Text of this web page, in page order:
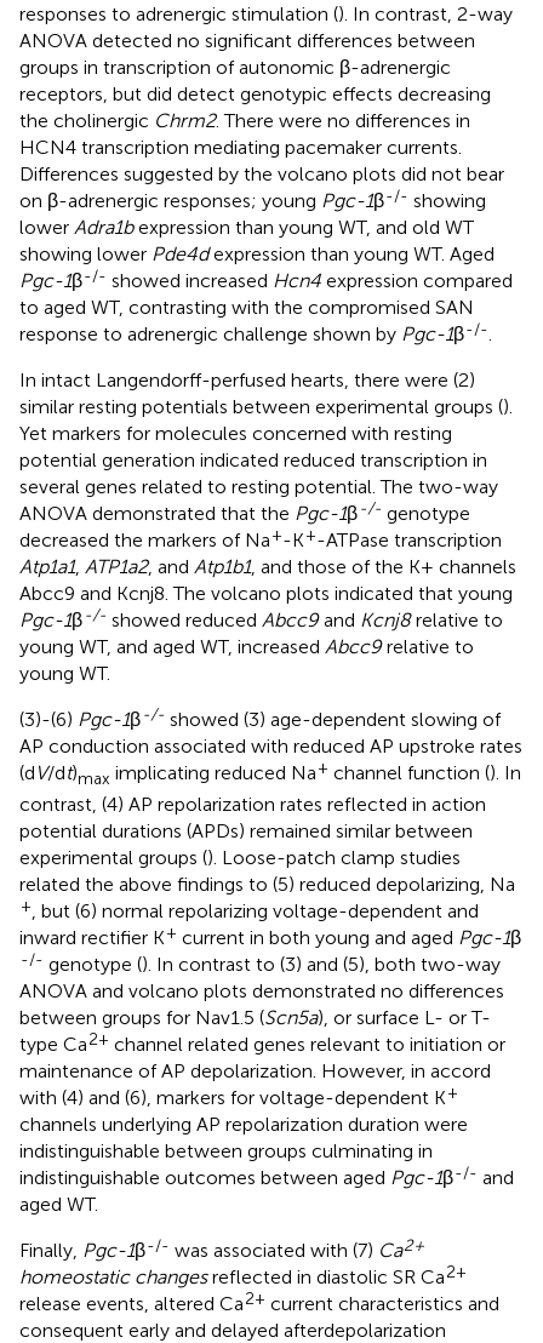
responses to adrenergic stimulation (). In contrast, 2-way
ANOVA detected no significant differences between
groups in transcription of autonomic β-adrenergic
receptors, but did detect genotypic effects decreasing
the cholinergic Chrm2. There were no differences in
HCN4 transcription mediating pacemaker currents.
Differences suggested by the volcano plots did not bear
on β-adrenergic responses; young Pgc-1β-/- showing
lower Adra1bexpression than young WT, and old WT
showing lower Pde4dexpression than young WT. Aged
Pgc-1β-/- showed increased Hcn4 expression compared
to aged WT, contrasting with the compromised SAN
response to adrenergic challenge shown by Pgc-1β-/-
In intact Langendorff-perfused hearts, there were (2)
similar resting potentials between experimental groups ().
Yet markers for molecules concerned with resting
potential generation indicated reduced transcription in
several genes related to resting potential. The two-way
ANOVA demonstrated that the Pgc-1β-/- genotype
decreased the markers of Na+-K+-ATPase transcription
Atp1a1, ATP1a2, and Atp1b1, and those of the K+ channels
Abcc9 and Kcnj8. The volcano plots indicated that young
Pgc-1β-/- showed reduced Abcc9and Kcnj8relative to
young WT, and aged WT, increased Abcc9relative to
young WT.
(3)-(6) Pgc-1β-/- showed (3) age-dependent slowing of
AP conduction associated with reduced AP upstroke rates
(d V/dt)max implicating reduced Na+ channel function (). In
contrast, (4) AP repolarization rates reflected in action
potential durations (APDs) remained similar between
experimental groups (). Loose-patch clamp studies
related the above findings to (5) reduced depolarizing, Na
+, but (6) normal repolarizing voltage-dependent and
inward rectifier K+ current in both young and aged Pgc-1β
-/- genotype (). In contrast to (3) and (5), both two-way
ANOVA and volcano plots demonstrated no differences
between groups for Nav1.5 (Scn5a), or surface L- or T-
type Ca2+ channel related genes relevant to initiation or
maintenance of AP depolarization. However, in accord
with (4) and (6), markers for voltage-dependent K+
channels underlying AP repolarization duration were
indistinguishable between groups culminating in
indistinguishable outcomes between aged Pgc-1β-/- and
aged WT.
Finally, Pgc-1β-/- was associated with (7) Ca2+
homeostatic changesreflected in diastolic SR Ca2+
release events, altered Ca2+ current characteristics and
consequent early and delayed afterdepolarization